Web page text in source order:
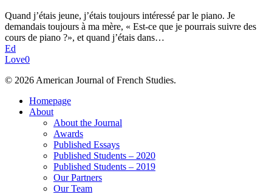
Quand j’étais jeune, j’étais toujours intéressé par le piano. Je
demandais toujours à ma mère, « Est-ce que je pourrais suivre des
cours de piano ?», et quand j’étais dans…
Ed
Love0
© 2026 American Journal of French Studies.
Homepage
About
About the Journal
Awards
Published Essays
Published Students – 2020
Published Students – 2019
Our Partners
Our Team